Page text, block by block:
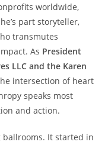
worldwide,
part storyteller,
transmutes
As President
LLC and the Karen
intersection of heart
speaks most
and action.
It started in